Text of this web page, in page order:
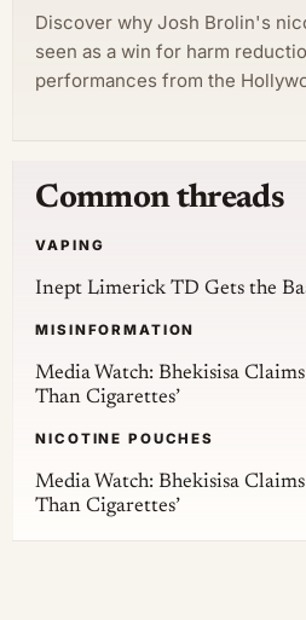
Discover why Josh Brolin's
seen as a win for harm
performances from the
Common threads
VAPING
Inept Limerick TD Gets the
MISINFORMATION
Media Watch: Bhekisisa
Than Cigarettes’
NICOTINE POUCHES
Media Watch: Bhekisisa
Than Cigarettes’